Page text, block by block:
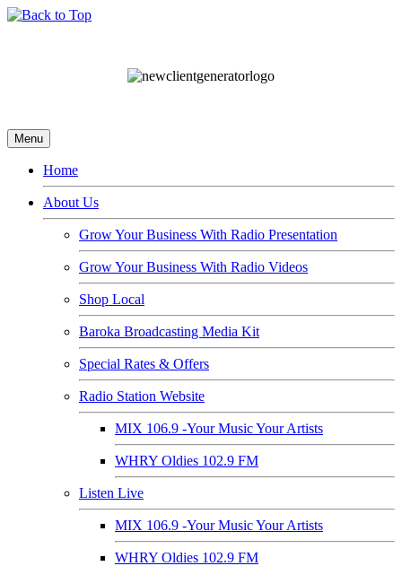
Menu
Home
About Us
Grow Your Business With Radio Presentation
Grow Your Business With Radio Videos
Shop Local
Baroka Broadcasting Media Kit
Special Rates & Offers
Radio Station Website
MIX 106.9 -Your Music Your Artists
WHRY Oldies 102.9 FM
Listen Live
MIX 106.9 -Your Music Your Artists
WHRY Oldies 102.9 FM